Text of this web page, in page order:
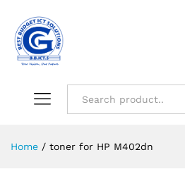
Home / toner for HP M402dn